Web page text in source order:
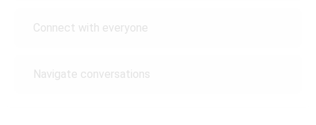
Connect with everyone
Navigate conversations